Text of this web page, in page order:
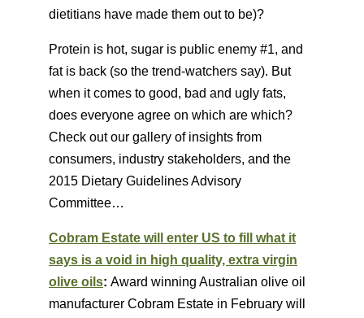
dietitians have made them out to be)?
Protein is hot, sugar is public enemy #1, and
fat is back (so the trend-watchers say). But
when it comes to good, bad and ugly fats,
does everyone agree on which are which?
Check out our gallery of insights from
consumers, industry stakeholders, and the
2015 Dietary Guidelines Advisory
Committee…
Cobram Estate will enter US to fill what it
says is a void in high quality, extra virgin
olive oils: Award winning Australian olive oil
manufacturer Cobram Estate in February will